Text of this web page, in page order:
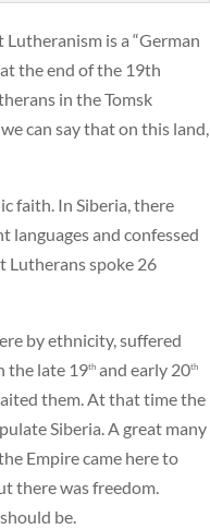
is a “German
the end of the 19th
in the Tomsk
can say that on this land,
faith. In Siberia, there
languages and confessed
Lutherans spoke 26
by ethnicity, suffered
the late 19th and early 20th
them. At that time the
Siberia. A great many
Empire came here to
there was freedom.
be.